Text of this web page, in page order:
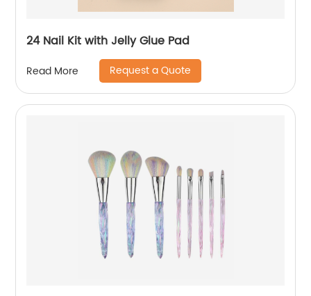
24 Nail Kit with Jelly Glue Pad
Read More Request a Quote